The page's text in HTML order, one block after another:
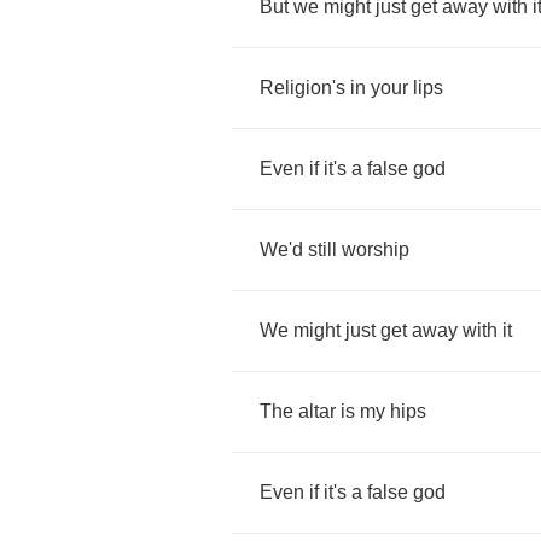
But we might just get away with it
Religion's in your lips
Even if it's a false god
We'd still worship
We might just get away with it
The altar is my hips
Even if it's a false god